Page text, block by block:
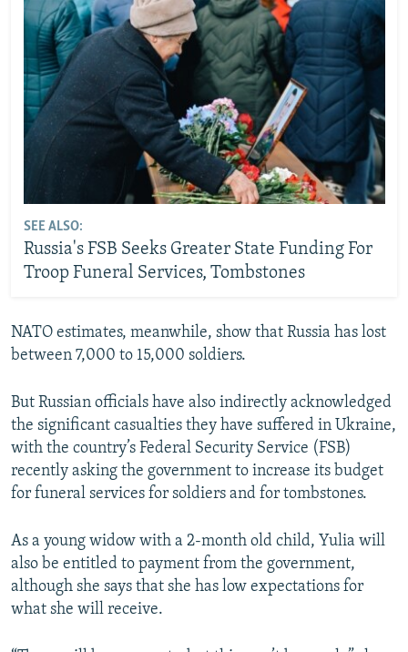
SEE ALSO:
Russia's FSB Seeks Greater State Funding For
Troop Funeral Services, Tombstones
NATO estimates, meanwhile, show that Russia has lost
between 7,000 to 15,000 soldiers.
But Russian officials have also indirectly acknowledged
the significant casualties they have suffered in Ukraine,
with the country’s Federal Security Service (FSB)
recently asking the government to increase its budget
for funeral services for soldiers and for tombstones.
As a young widow with a 2-month old child, Yulia will
also be entitled to payment from the government,
although she says that she has low expectations for
what she will receive.